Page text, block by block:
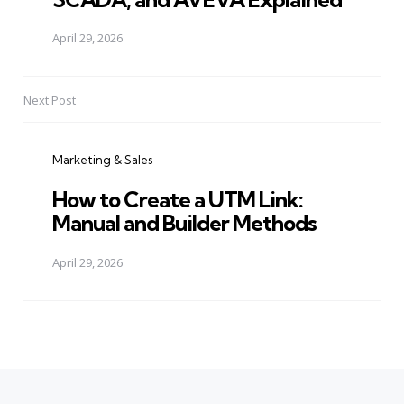
April 29, 2026
Next Post
Marketing & Sales
How to Create a UTM Link:
Manual and Builder Methods
April 29, 2026